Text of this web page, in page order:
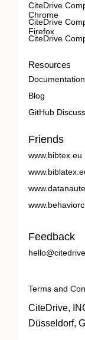
CiteDrive
Chrome
CiteDrive
Firefox
CiteDrive
Resources
Documentation
Blog
GitHub
Friends
www.bibtex.eu
Feedback
Terms and
CiteDrive,
Düsseldorf,